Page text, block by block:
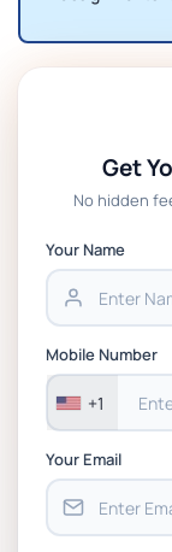
Get
No hidden
Your Name
Mobile Number
+1
Your Email